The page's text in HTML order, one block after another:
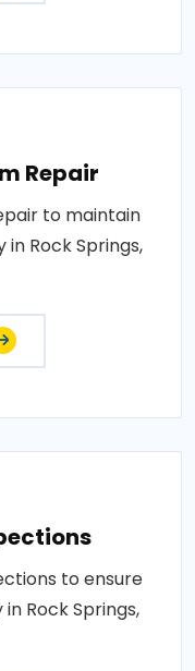
Repair
to maintain
Rock Springs,
to ensure
Rock Springs,